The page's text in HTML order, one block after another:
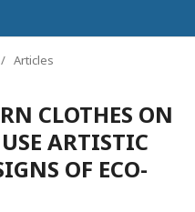
/ Articles
CLOTHES ON
ARTISTIC
OF ECO-